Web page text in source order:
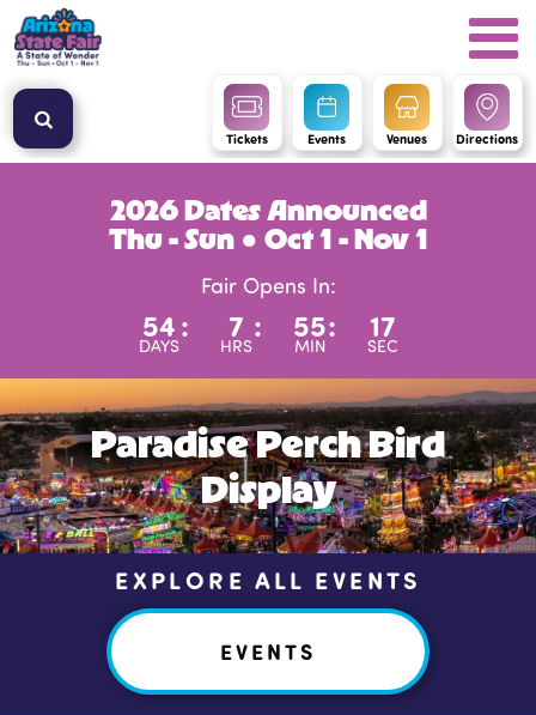
Tickets Events Venues Directions
2026 Dates Announced
Thu - Sun ● Oct 1 - Nov 1
Fair Opens In:
54
DAYS
: 7
HRS
: 55
MIN
: 17
SEC
Paradise Perch Bird
Display
EXPLORE ALL EVENTS
EVENTS